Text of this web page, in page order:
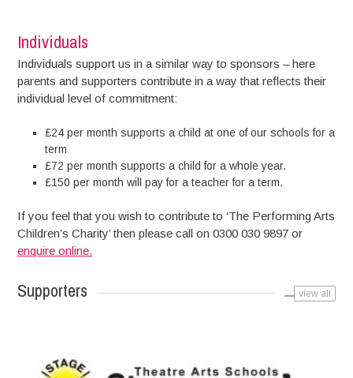
Individuals
Individuals support us in a similar way to sponsors – here
parents and supporters contribute in a way that reflects their
individual level of commitment:
£24 per month supports a child at one of our schools for a
term
£72 per month supports a child for a whole year.
£150 per month will pay for a teacher for a term.
If you feel that you wish to contribute to ‘The Performing Arts
Children’s Charity’ then please call on 0300 030 9897 or
enquire online.
Supporters view all